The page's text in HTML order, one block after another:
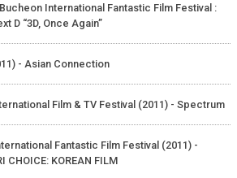
International Fantastic Film Festival :
D “3D, Once Again”
- Asian Connection
Film & TV Festival (2011) - Spectrum
Fantastic Film Festival (2011) -
KOREAN FILM